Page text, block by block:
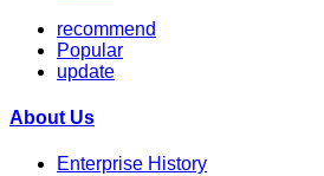
recommend
Popular
update
About Us
Enterprise History